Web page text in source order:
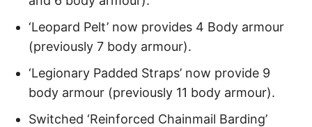
‘Leopard Pelt’ now provides 4 Body armour
(previously 7 body armour).
‘Legionary Padded Straps’ now provide 9
body armour (previously 11 body armour).
Switched ‘Reinforced Chainmail Barding’